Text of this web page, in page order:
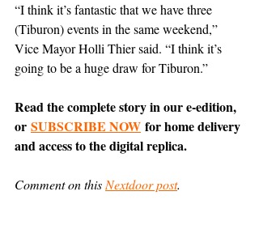
“I think it’s fantastic that we have three
(Tiburon) events in the same weekend,”
Vice Mayor Holli Thier said. “I think it’s
going to be a huge draw for Tiburon.”
Read the complete story in our e-edition,
or SUBSCRIBE NOW for home delivery
and access to the digital replica.
Comment on this Nextdoor post.